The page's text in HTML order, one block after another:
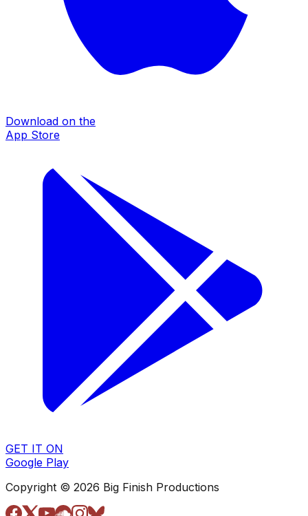
Download on the
App Store
GET IT ON
Google Play
Copyright © 2026 Big Finish Productions